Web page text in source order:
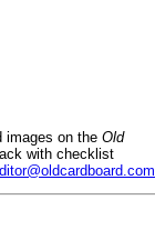
images on the Old
with checklist